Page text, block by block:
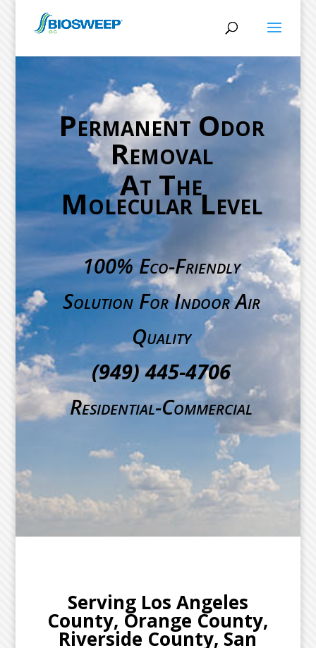
Permanent Odor
Removal
At The
Molecular Level
100% Eco-Friendly
Solution For Indoor Air
Quality
(949) 445-4706
Residential-Commercial
Serving Los Angeles
County, Orange County,
Riverside County, San